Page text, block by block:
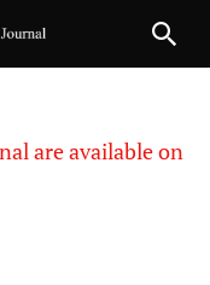
are available on